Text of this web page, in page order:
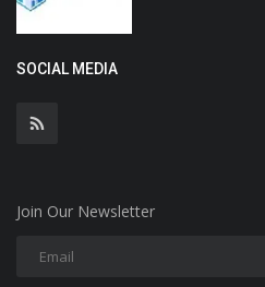
SOCIAL MEDIA
Join Our Newsletter